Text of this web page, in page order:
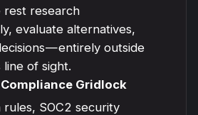
rest research
evaluate alternatives,
— entirely outside
line of sight.
Gridlock
rules, SOC2 security